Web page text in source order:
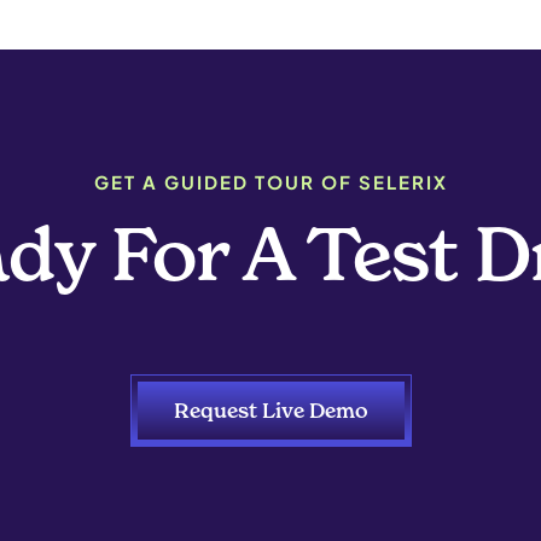
GET A GUIDED TOUR OF SELERIX
For A Test
Request Live Demo